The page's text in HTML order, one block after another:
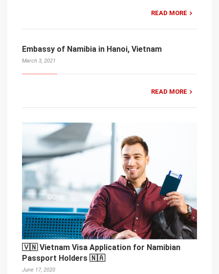
READ MORE
Embassy of Namibia in Hanoi, Vietnam
March 3, 2021
READ MORE
🇻🇳 Vietnam Visa Application for Namibian
Passport Holders 🇳🇦
June 17, 2020